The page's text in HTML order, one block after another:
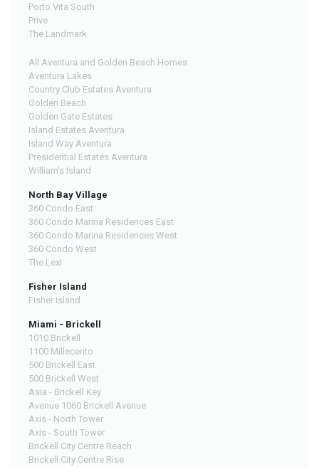
Porto Vita South
Prive
The Landmark
All Aventura and Golden Beach Homes
Aventura Lakes
Country Club Estates Aventura
Golden Beach
Golden Gate Estates
Island Estates Aventura
Island Way Aventura
Presidential Estates Aventura
William's Island
North Bay Village
360 Condo East
360 Condo Marina Residences East
360 Condo Marina Residences West
360 Condo West
The Lexi
Fisher Island
Fisher Island
Miami - Brickell
1010 Brickell
1100 Millecento
500 Brickell East
500 Brickell West
Asia - Brickell Key
Avenue 1060 Brickell Avenue
Axis - North Tower
Axis - South Tower
Brickell City Centre Reach
Brickell City Centre Rise